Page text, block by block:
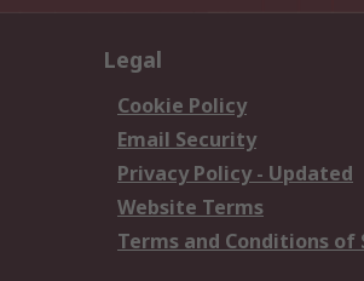
Legal
Cookie Policy
Email Security
Privacy Policy - Updated
Website Terms
Terms and Conditions of